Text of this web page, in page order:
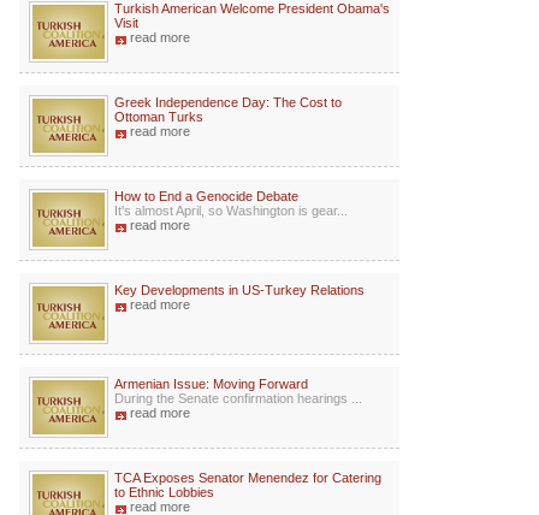
Turkish American Welcome President Obama's
Visit
read more
Greek Independence Day: The Cost to
Ottoman Turks
read more
How to End a Genocide Debate
It's almost April, so Washington is gear...
read more
Key Developments in US-Turkey Relations
read more
Armenian Issue: Moving Forward
During the Senate confirmation hearings ...
read more
TCA Exposes Senator Menendez for Catering
to Ethnic Lobbies
read more